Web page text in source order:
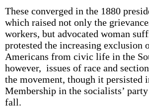
These converged in the 1880
which raised not only the
workers, but advocated woman
protested the increasing exclusion
Americans from civic life in the
however, issues of race and
the movement, though it persisted
Membership in the socialists’
fall.